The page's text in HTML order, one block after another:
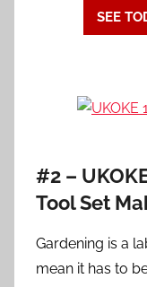
SEE
#2 –
Tool Set
Gardening is a
mean it has to